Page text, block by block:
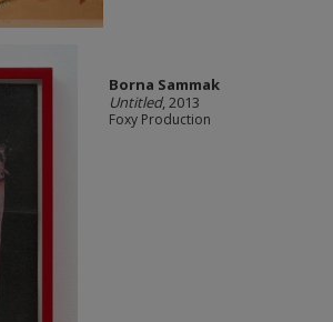
Borna Sammak
Untitled, 2013
Foxy Production